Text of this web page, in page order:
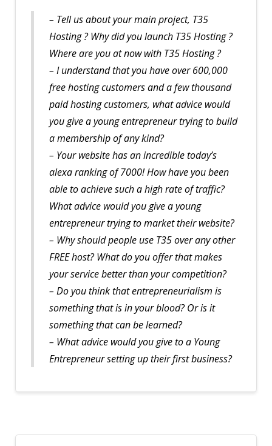
– Tell us about your main project, T35
Hosting ? Why did you launch T35 Hosting ?
Where are you at now with T35 Hosting ?
– I understand that you have over 600,000
free hosting customers and a few thousand
paid hosting customers, what advice would
you give a young entrepreneur trying to build
a membership of any kind?
– Your website has an incredible today’s
alexa ranking of 7000! How have you been
able to achieve such a high rate of traffic?
What advice would you give a young
entrepreneur trying to market their website?
– Why should people use T35 over any other
FREE host? What do you offer that makes
your service better than your competition?
– Do you think that entrepreneurialism is
something that is in your blood? Or is it
something that can be learned?
– What advice would you give to a Young
Entrepreneur setting up their first business?